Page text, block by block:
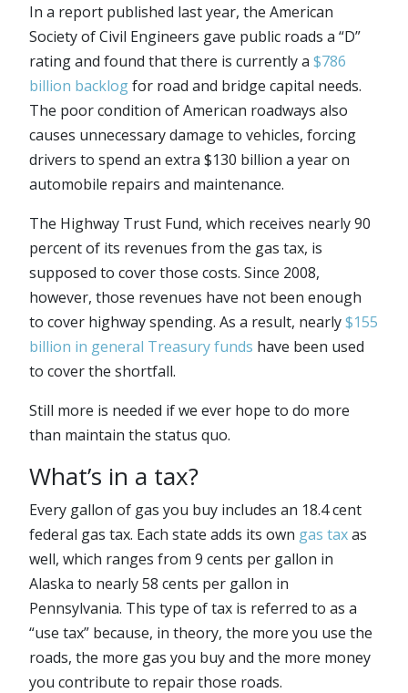
In a report published last year, the American
Society of Civil Engineers gave public roads a “D”
rating and found that there is currently a $786
billion backlogfor road and bridge capital needs.
The poor condition of American roadways also
causes unnecessary damage to vehicles, forcing
drivers to spend an extra $130 billion a year on
automobile repairs and maintenance.
The Highway Trust Fund, which receives nearly 90
percent of its revenues from the gas tax, is
supposed to cover those costs. Since 2008,
however, those revenues have not been enough
to cover highway spending. As a result, nearly$155
billion in general Treasury funds have been used
to cover the shortfall.
Still more is needed if we ever hope to do more
than maintain the status quo.
What’s in a tax?
Every gallon of gas you buy includes an 18.4 cent
federal gas tax. Each state adds its own gas taxas
well, which ranges from 9 cents per gallon in
Alaska to nearly 58 cents per gallon in
Pennsylvania. This type of tax is referred to as a
“use tax” because, in theory, the more you use the
roads, the more gas you buy and the more money
you contribute to repair those roads.